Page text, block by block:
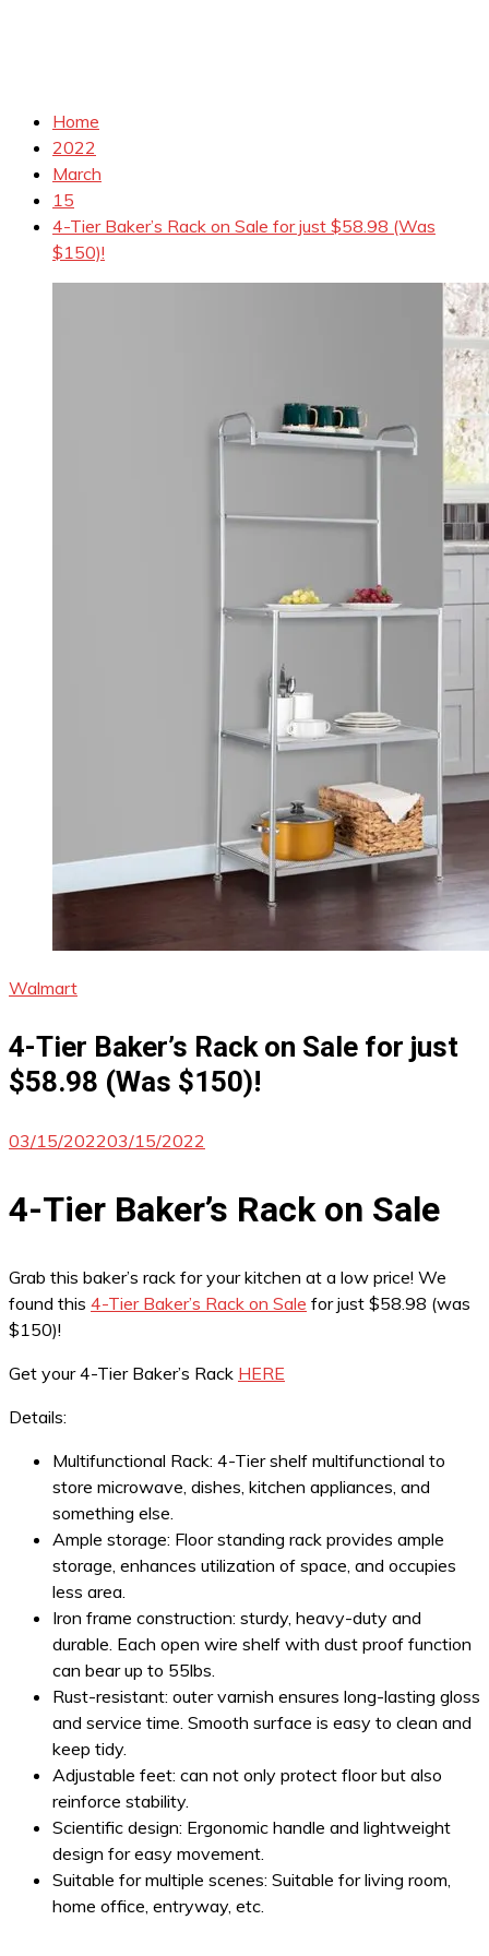
Home
2022
March
15
4-Tier Baker’s Rack on Sale for just $58.98 (Was
$150)!
Walmart
4-Tier Baker’s Rack on Sale for just
$58.98 (Was $150)!
03/15/202203/15/2022
4-Tier Baker’s Rack on Sale
Grab this baker’s rack for your kitchen at a low price! We
found this 4-Tier Baker’s Rack on Sale for just $58.98 (was
$150)!
Get your 4-Tier Baker’s Rack HERE
Details:
Multifunctional Rack: 4-Tier shelf multifunctional to
store microwave, dishes, kitchen appliances, and
something else.
Ample storage: Floor standing rack provides ample
storage, enhances utilization of space, and occupies
less area.
Iron frame construction: sturdy, heavy-duty and
durable. Each open wire shelf with dust proof function
can bear up to 55lbs.
Rust-resistant: outer varnish ensures long-lasting gloss
and service time. Smooth surface is easy to clean and
keep tidy.
Adjustable feet: can not only protect floor but also
reinforce stability.
Scientific design: Ergonomic handle and lightweight
design for easy movement.
Suitable for multiple scenes: Suitable for living room,
home office, entryway, etc.